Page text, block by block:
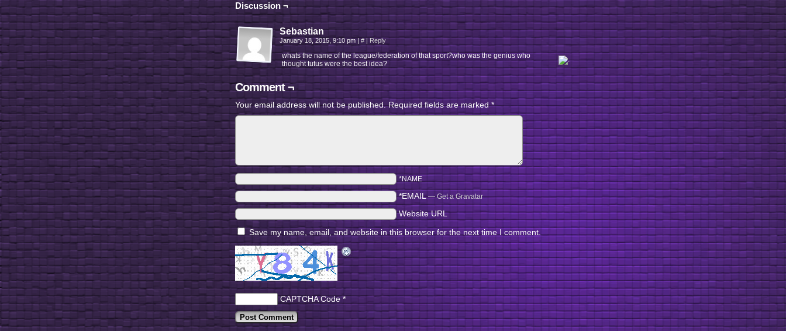
Discussion ¬
Sebastian
January 18, 2015, 9:10 pm| # | Reply
whats the name of the league/federation of that sport?who was the genius who
thought tutus were the best idea?
Comment ¬
Your email address will not be published.Required fields are marked*
*NAME
*EMAIL—Get a Gravatar
Website URL
Save my name, email, and website in this browser for the next time I comment.
CAPTCHA Code*